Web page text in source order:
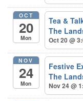
OCT
20
Mon
Tea &
The
Oct 20 @
NOV
24
Mon
Festive
The
Nov 24 @